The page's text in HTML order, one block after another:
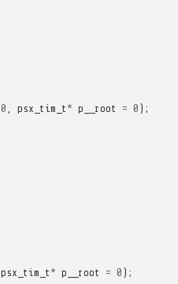
0 psx_tim_t * p__root = 0 );
psx_tim_t * p__root = 0 );